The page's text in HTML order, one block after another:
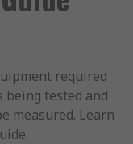
required
being tested and
measured. Learn